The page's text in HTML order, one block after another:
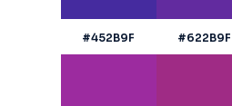
#452B9F #622B9F